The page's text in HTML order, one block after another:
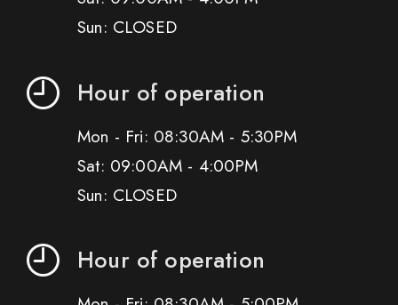
Sun: CLOSED
Hour of operation
Mon - Fri: 08:30AM - 5:30PM
Sat: 09:00AM - 4:00PM
Sun: CLOSED
Hour of operation